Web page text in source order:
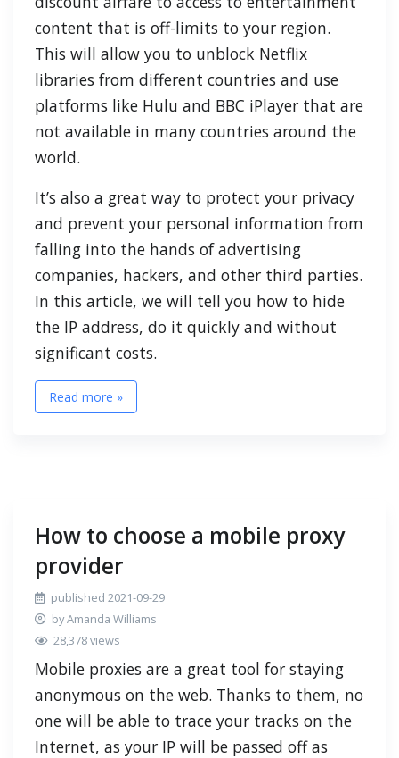
content that is off-limits to your region.
This will allow you to unblock Netflix
libraries from different countries and use
platforms like Hulu and BBC iPlayer that are
not available in many countries around the
world.
It’s also a great way to protect your privacy
and prevent your personal information from
falling into the hands of advertising
companies, hackers, and other third parties.
In this article, we will tell you how to hide
the IP address, do it quickly and without
significant costs.
Read more »
How to choose a mobile proxy
provider
published 2021-09-29
by Amanda Williams
28,378 views
Mobile proxies are a great tool for staying
anonymous on the web. Thanks to them, no
one will be able to trace your tracks on the
Internet, as your IP will be passed off as